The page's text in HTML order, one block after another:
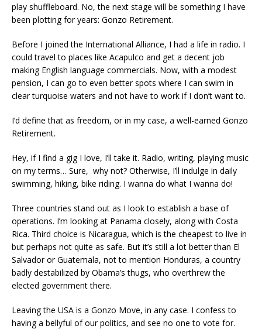
play shuffleboard. No, the next stage will be something I have
been plotting for years: Gonzo Retirement.
Before I joined the International Alliance, I had a life in radio. I
could travel to places like Acapulco and get a decent job
making English language commercials. Now, with a modest
pension, I can go to even better spots where I can swim in
clear turquoise waters and not have to work if I don’t want to.
I’d define that as freedom, or in my case, a well-earned Gonzo
Retirement.
Hey, if I find a gig I love, I’ll take it. Radio, writing, playing music
on my terms… Sure, why not? Otherwise, I’ll indulge in daily
swimming, hiking, bike riding. I wanna do what I wanna do!
Three countries stand out as I look to establish a base of
operations. I’m looking at Panama closely, along with Costa
Rica. Third choice is Nicaragua, which is the cheapest to live in
but perhaps not quite as safe. But it’s still a lot better than El
Salvador or Guatemala, not to mention Honduras, a country
badly destabilized by Obama’s thugs, who overthrew the
elected government there.
Leaving the USA is a Gonzo Move, in any case. I confess to
having a bellyful of our politics, and see no one to vote for.